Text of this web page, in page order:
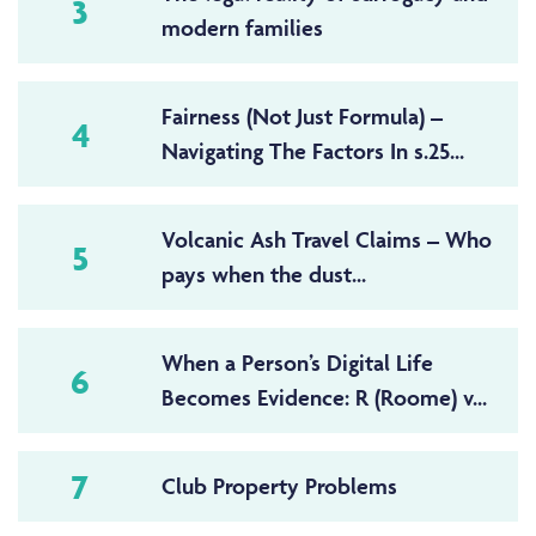
3
modern families
4
Fairness (Not Just Formula) –
Navigating The Factors In s.25...
5
Volcanic Ash Travel Claims – Who
pays when the dust...
6
When a Person’s Digital Life
Becomes Evidence: R (Roome) v...
7 Club Property Problems